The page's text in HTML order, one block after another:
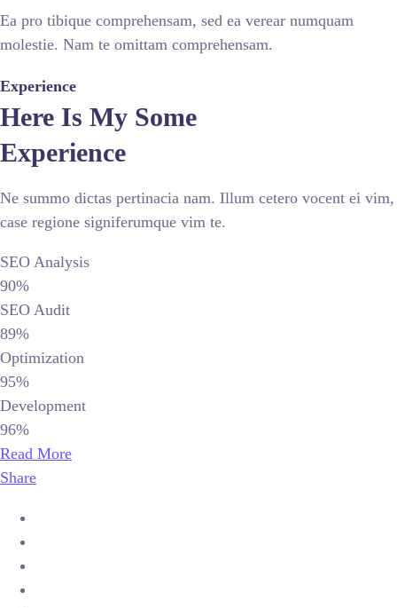
Ea pro tibique comprehensam, sed ea verear numquam
molestie. Nam te omittam comprehensam.
Experience
Here Is My Some
Experience
Ne summo dictas pertinacia nam. Illum cetero vocent ei vim,
case regione signiferumque vim te.
SEO Analysis
90%
SEO Audit
89%
Optimization
95%
Development
96%
Read More
Share